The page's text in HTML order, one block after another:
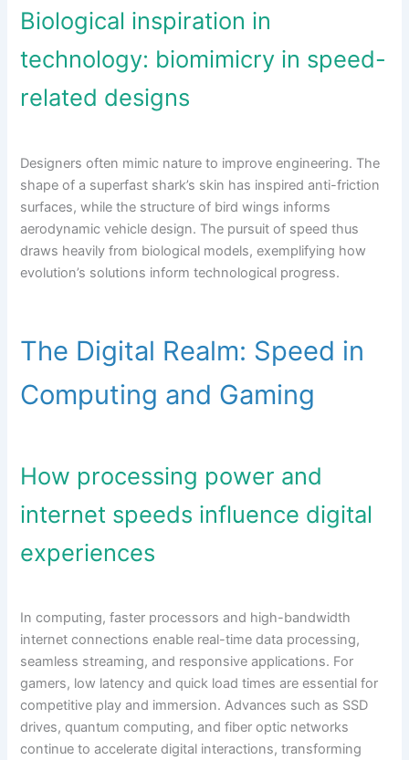
Biological inspiration in
technology: biomimicry in speed-
related designs
Designers often mimic nature to improve engineering. The
shape of a superfast shark’s skin has inspired anti-friction
surfaces, while the structure of bird wings informs
aerodynamic vehicle design. The pursuit of speed thus
draws heavily from biological models, exemplifying how
evolution’s solutions inform technological progress.
The Digital Realm: Speed in
Computing and Gaming
How processing power and
internet speeds influence digital
experiences
In computing, faster processors and high-bandwidth
internet connections enable real-time data processing,
seamless streaming, and responsive applications. For
gamers, low latency and quick load times are essential for
competitive play and immersion. Advances such as SSD
drives, quantum computing, and fiber optic networks
continue to accelerate digital interactions, transforming